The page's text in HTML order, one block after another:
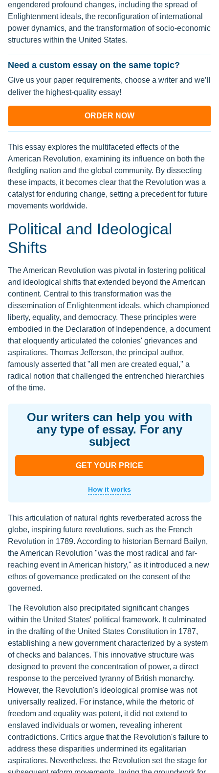
engendered profound changes, including the spread of
Enlightenment ideals, the reconfiguration of international
power dynamics, and the transformation of socio-economic
structures within the United States.
Need a custom essay on the same topic?
Give us your paper requirements, choose a writer and we’ll
deliver the highest-quality essay!
ORDER NOW
This essay explores the multifaceted effects of the
American Revolution, examining its influence on both the
fledgling nation and the global community. By dissecting
these impacts, it becomes clear that the Revolution was a
catalyst for enduring change, setting a precedent for future
movements worldwide.
Political and Ideological
Shifts
The American Revolution was pivotal in fostering political
and ideological shifts that extended beyond the American
continent. Central to this transformation was the
dissemination of Enlightenment ideals, which championed
liberty, equality, and democracy. These principles were
embodied in the Declaration of Independence, a document
that eloquently articulated the colonies' grievances and
aspirations. Thomas Jefferson, the principal author,
famously asserted that "all men are created equal," a
radical notion that challenged the entrenched hierarchies
of the time.
Our writers can help you with
any type of essay. For any
subject
GET YOUR PRICE
How it works
This articulation of natural rights reverberated across the
globe, inspiring future revolutions, such as the French
Revolution in 1789. According to historian Bernard Bailyn,
the American Revolution "was the most radical and far-
reaching event in American history," as it introduced a new
ethos of governance predicated on the consent of the
governed.
The Revolution also precipitated significant changes
within the United States' political framework. It culminated
in the drafting of the United States Constitution in 1787,
establishing a new government characterized by a system
of checks and balances. This innovative structure was
designed to prevent the concentration of power, a direct
response to the perceived tyranny of British monarchy.
However, the Revolution's ideological promise was not
universally realized. For instance, while the rhetoric of
freedom and equality was potent, it did not extend to
enslaved individuals or women, revealing inherent
contradictions. Critics argue that the Revolution's failure to
address these disparities undermined its egalitarian
aspirations. Nevertheless, the Revolution set the stage for